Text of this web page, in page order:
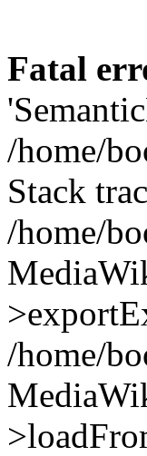
Fatal
/home/
Stack
/home/
/home/